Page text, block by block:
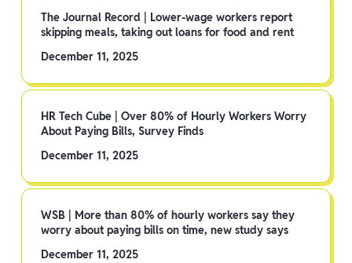
The Journal Record | Lower-wage workers report
skipping meals, taking out loans for food and rent
December 11, 2025
HR Tech Cube | Over 80% of Hourly Workers Worry
About Paying Bills, Survey Finds
December 11, 2025
WSB | More than 80% of hourly workers say they
worry about paying bills on time, new study says
December 11, 2025